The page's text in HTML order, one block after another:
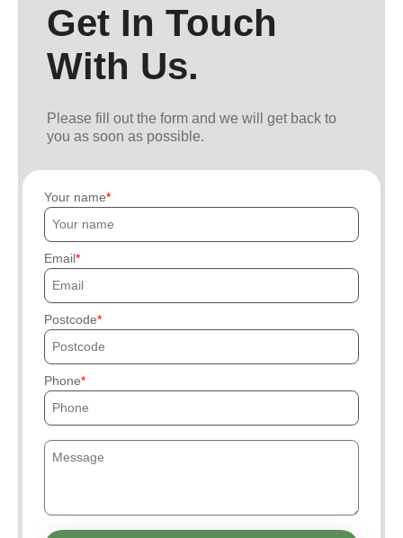
Get In Touch
With Us.
Please fill out the form and we will get back to
you as soon as possible.
Your name
Email
Postcode
Phone